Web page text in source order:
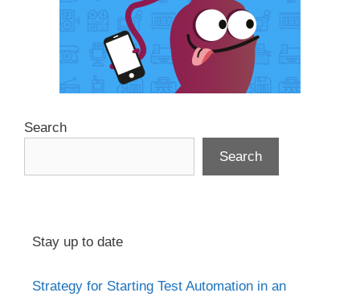
Search
Search
Stay up to date
Strategy for Starting Test Automation in an